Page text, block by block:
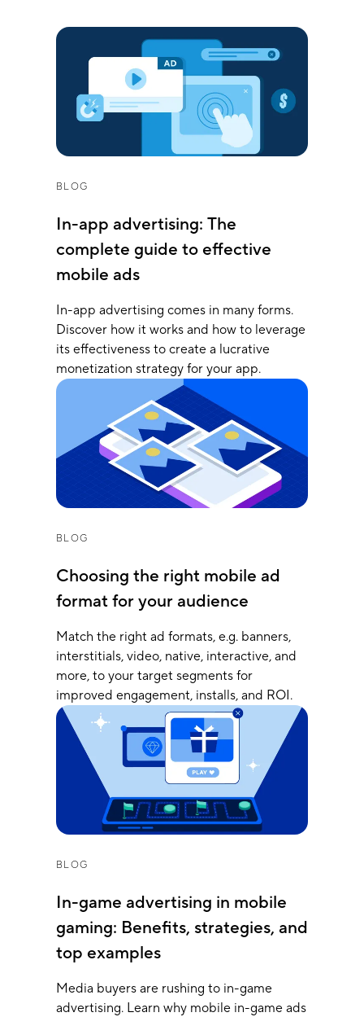
BLOG
In-app advertising: The
complete guide to effective
mobile ads
In-app advertising comes in many forms.
Discover how it works and how to leverage
its effectiveness to create a lucrative
monetization strategy for your app.
BLOG
Choosing the right mobile ad
format for your audience
Match the right ad formats, e.g. banners,
interstitials, video, native, interactive, and
more, to your target segments for
improved engagement, installs, and ROI.
BLOG
In-game advertising in mobile
gaming: Benefits, strategies, and
top examples
Media buyers are rushing to in-game
advertising. Learn why mobile in-game ads